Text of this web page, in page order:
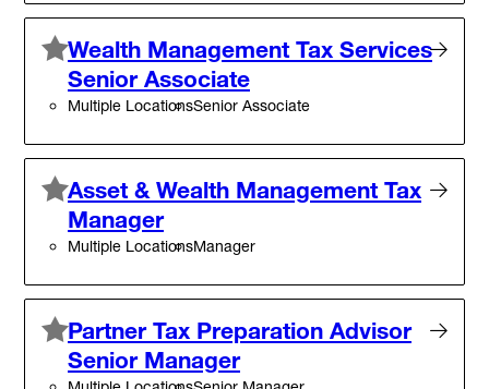
Wealth Management Tax Services
Senior Associate
Multiple LocationsSenior Associate
Asset & Wealth Management Tax
Manager
Multiple LocationsManager
Partner Tax Preparation Advisor
Senior Manager